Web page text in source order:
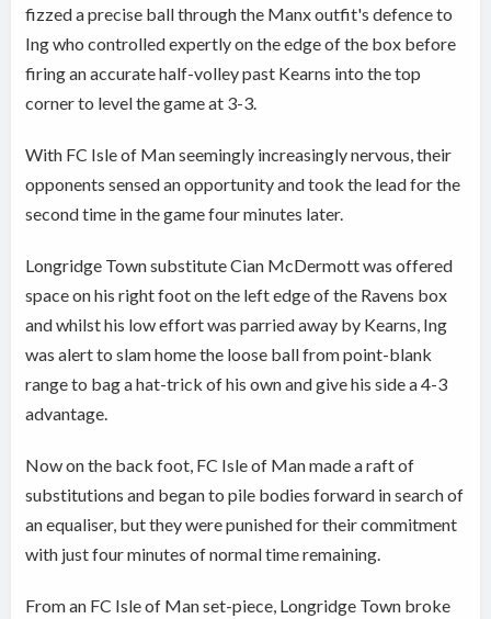
fizzed a precise ball through the Manx outfit's defence to
Ing who controlled expertly on the edge of the box before
firing an accurate half-volley past Kearns into the top
corner to level the game at 3-3.
With FC Isle of Man seemingly increasingly nervous, their
opponents sensed an opportunity and took the lead for the
second time in the game four minutes later.
Longridge Town substitute Cian McDermott was offered
space on his right foot on the left edge of the Ravens box
and whilst his low effort was parried away by Kearns, Ing
was alert to slam home the loose ball from point-blank
range to bag a hat-trick of his own and give his side a 4-3
advantage.
Now on the back foot, FC Isle of Man made a raft of
substitutions and began to pile bodies forward in search of
an equaliser, but they were punished for their commitment
with just four minutes of normal time remaining.
From an FC Isle of Man set-piece, Longridge Town broke